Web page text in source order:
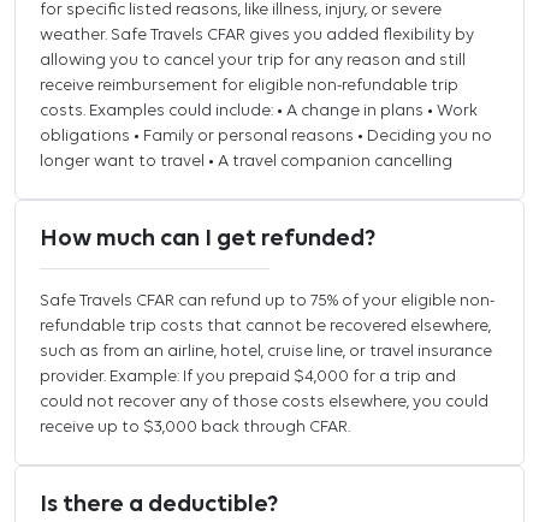
for specific listed reasons, like illness, injury, or severe
weather. Safe Travels CFAR gives you added flexibility by
allowing you to cancel your trip for any reason and still
receive reimbursement for eligible non-refundable trip
costs. Examples could include: • A change in plans • Work
obligations • Family or personal reasons • Deciding you no
longer want to travel • A travel companion cancelling
How much can I get refunded?
Safe Travels CFAR can refund up to 75% of your eligible non-
refundable trip costs that cannot be recovered elsewhere,
such as from an airline, hotel, cruise line, or travel insurance
provider. Example: If you prepaid $4,000 for a trip and
could not recover any of those costs elsewhere, you could
receive up to $3,000 back through CFAR.
Is there a deductible?